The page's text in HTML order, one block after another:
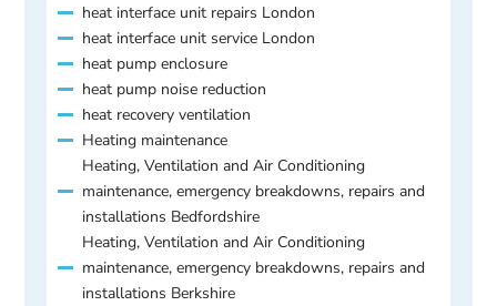
heat interface unit repairs London
heat interface unit service London
heat pump enclosure
heat pump noise reduction
heat recovery ventilation
Heating maintenance
Heating, Ventilation and Air Conditioning
maintenance, emergency breakdowns, repairs and
installations Bedfordshire
Heating, Ventilation and Air Conditioning
maintenance, emergency breakdowns, repairs and
installations Berkshire